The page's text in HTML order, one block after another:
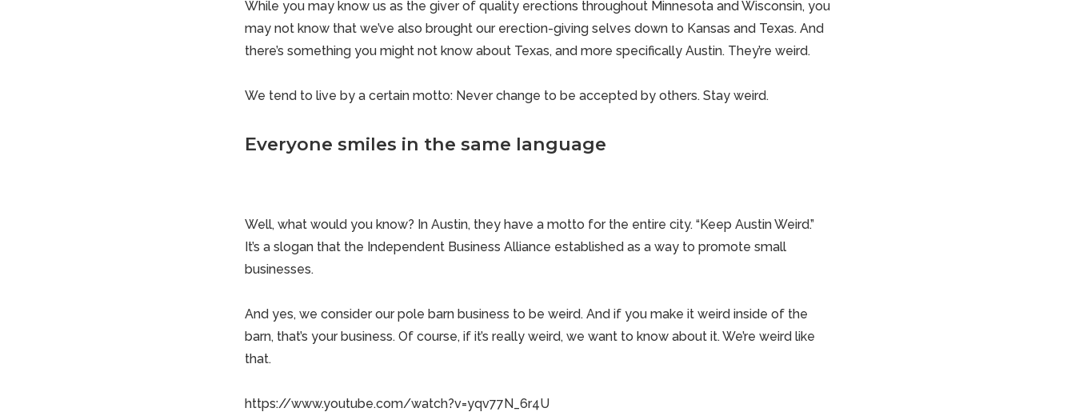
While you may know us as the giver of quality erections throughout Minnesota and Wisconsin, you
may not know that we’ve also brought our erection-giving selves down to Kansas and Texas. And
there’s something you might not know about Texas, and more specifically Austin. They’re weird.
We tend to live by a certain motto: Never change to be accepted by others. Stay weird.
Everyone smiles in the same language
Well, what would you know? In Austin, they have a motto for the entire city. “Keep Austin Weird.”
It’s a slogan that the Independent Business Alliance established as a way to promote small
businesses.
And yes, we considerour pole barn business to be weird. And if you make it weird inside of the
barn, that’s your business. Of course, if it’s really weird, we want to know about it. We’re weird like
that.
https://www.youtube.com/watch?v=yqv77N_6r4U